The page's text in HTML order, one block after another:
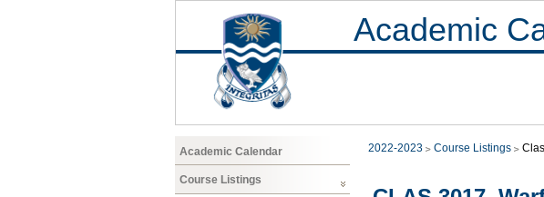
Academic
Academic Calendar
Course Listings
2022-2023 Course Listings